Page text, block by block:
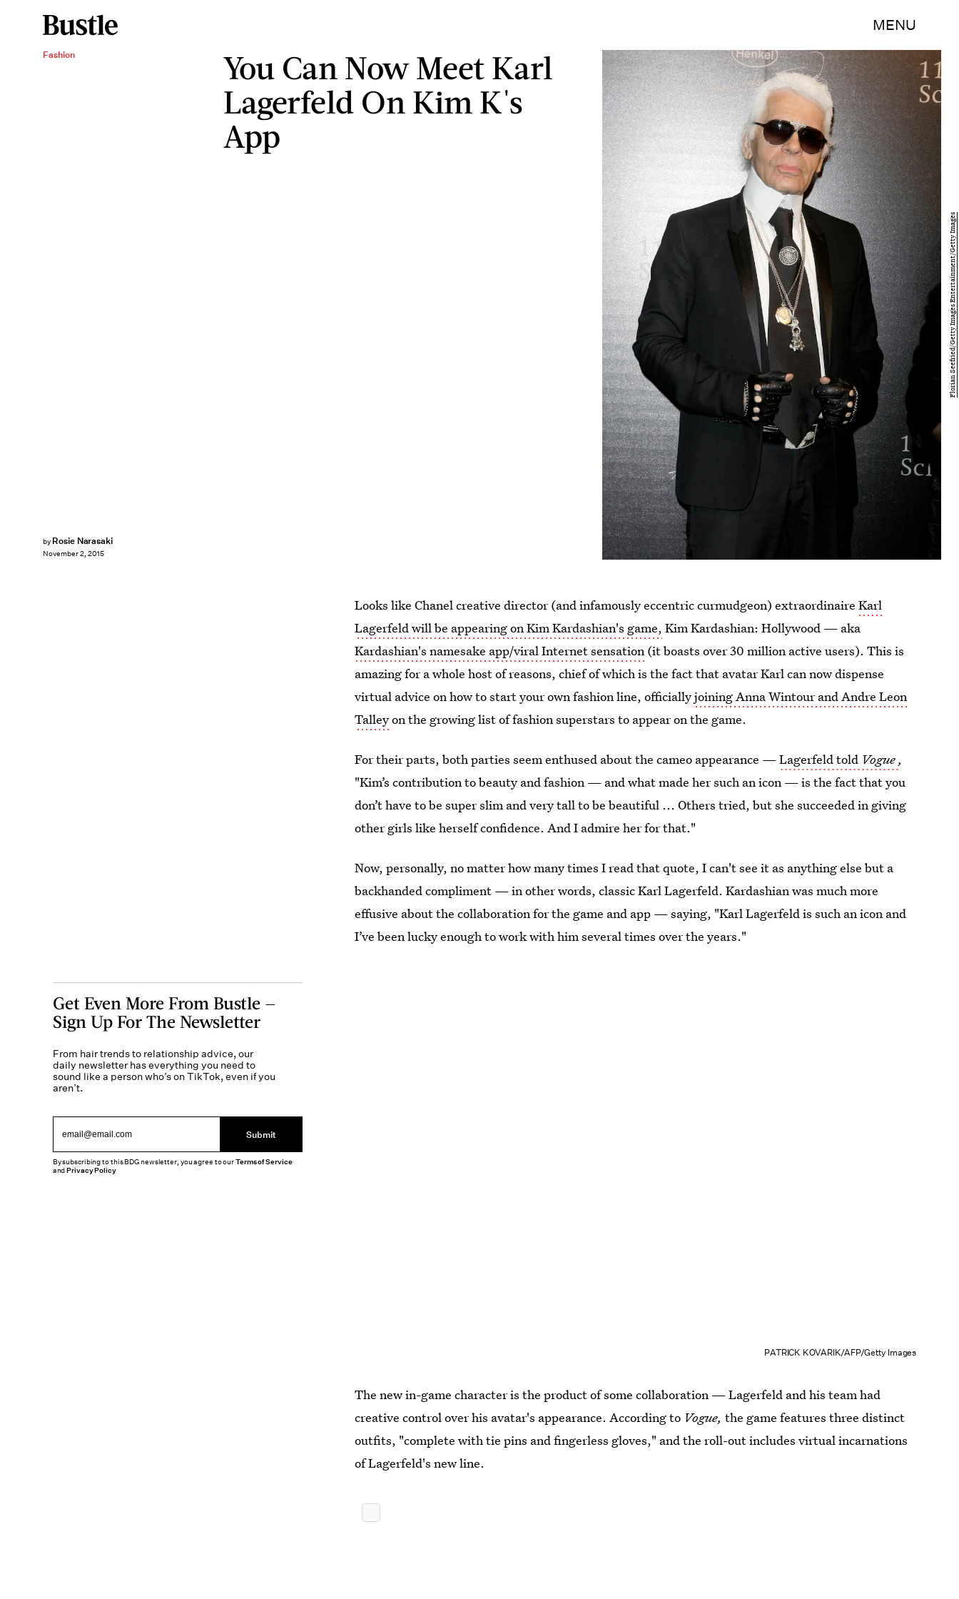
MENU
Fashion
You Can Now Meet Karl
Lagerfeld On Kim K's
App
by Rosie Narasaki
November 2, 2015
Florian Seefried/Getty Images Entertainment/Getty Images
Looks like Chanel creative director (and infamously eccentric curmudgeon) extraordinaireKarl
Lagerfeld will be appearing on Kim Kardashian's game, Kim Kardashian: Hollywood — aka
Kardashian's namesake app/viral Internet sensation (it boasts over 30 million active users). This is
amazing for a whole host of reasons, chief of which is the fact that avatar Karl can now dispense
virtual advice on how to start your own fashion line, officiallyjoining Anna Wintour and Andre Leon
Talleyon the growing list of fashion superstars to appear on the game.
For their parts, both parties seem enthused about the cameo appearance —Lagerfeld told Vogue,
"Kim’s contribution to beauty and fashion — and what made her such an icon — is the fact that you
don’t have to be super slim and very tall to be beautiful ... Others tried, but she succeeded in giving
other girls like herself confidence. And I admire her for that."
Now, personally, no matter how many times I read that quote, I can't see it as anything else but a
backhanded compliment — in other words, classic Karl Lagerfeld. Kardashian was much more
effusive about the collaboration for the game and app — saying, "Karl Lagerfeld is such an icon and
I’ve been lucky enough to work with him several times over the years."
PATRICK KOVARIK/AFP/Getty Images
The new in-game character is the product of some collaboration — Lagerfeld and his team had
creative control over his avatar's appearance. According to Vogue, the game features three distinct
outfits, "complete with tie pins and fingerless gloves," and the roll-out includes virtual incarnations
of Lagerfeld's new line.
Get Even More From Bustle —
Sign Up For The Newsletter
From hair trends to relationship advice, our
daily newsletter has everything you need to
sound like a person who’s on TikTok, even if you
aren’t.
Submit
By subscribing to this BDG newsletter, you agree to ourTerms of Service
andPrivacy Policy